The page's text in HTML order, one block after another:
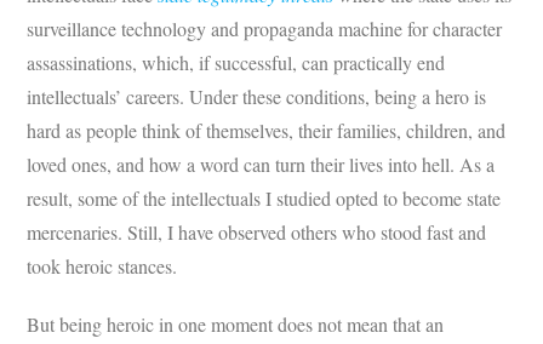
surveillance technology and propaganda machine for character
assassinations, which, if successful, can practically end
intellectuals’ careers. Under these conditions, being a hero is
hard as people think of themselves, their families, children, and
loved ones, and how a word can turn their lives into hell. As a
result, some of the intellectuals I studied opted to become state
mercenaries. Still, I have observed others who stood fast and
took heroic stances.
But being heroic in one moment does not mean that an